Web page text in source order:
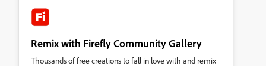
Remix with Firefly Community Gallery
Thousands of free creations to fall in love with and remix